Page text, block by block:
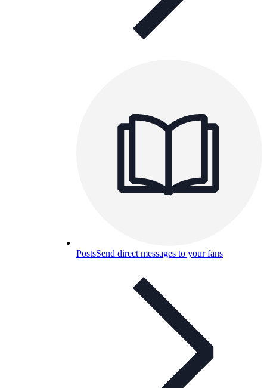
PostsSend direct messages to your fans